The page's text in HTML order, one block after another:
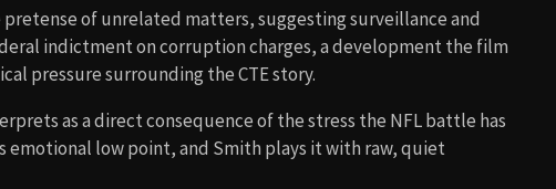
pretense of unrelated matters, suggesting surveillance and
indictment on corruption charges, a development the film
pressure surrounding the CTE story.
as a direct consequence of the stress the NFL battle has
emotional low point, and Smith plays it with raw, quiet